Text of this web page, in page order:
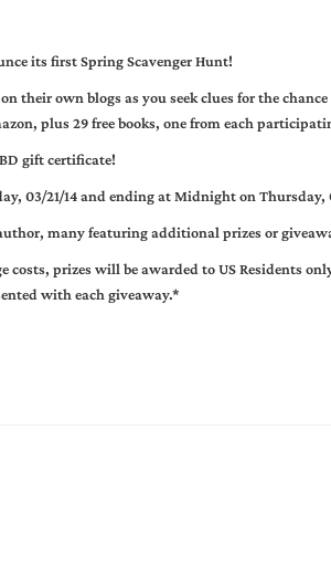
its first Spring Scavenger Hunt!
their own blogs as you seek clues for the
plus 29 free books, one from each
gift certificate!
03/21/14 and ending at Midnight on Thursday,
many featuring additional prizes or
costs, prizes will be awarded to US Residents
with each giveaway.*